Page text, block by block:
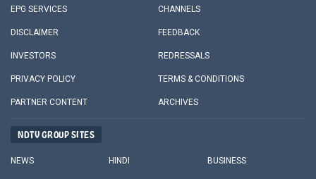
EPG SERVICES CHANNELS
DISCLAIMER FEEDBACK
INVESTORS REDRESSALS
PRIVACY POLICY TERMS & CONDITIONS
PARTNER CONTENT ARCHIVES
NDTV GROUP SITES
NEWS HINDI BUSINESS